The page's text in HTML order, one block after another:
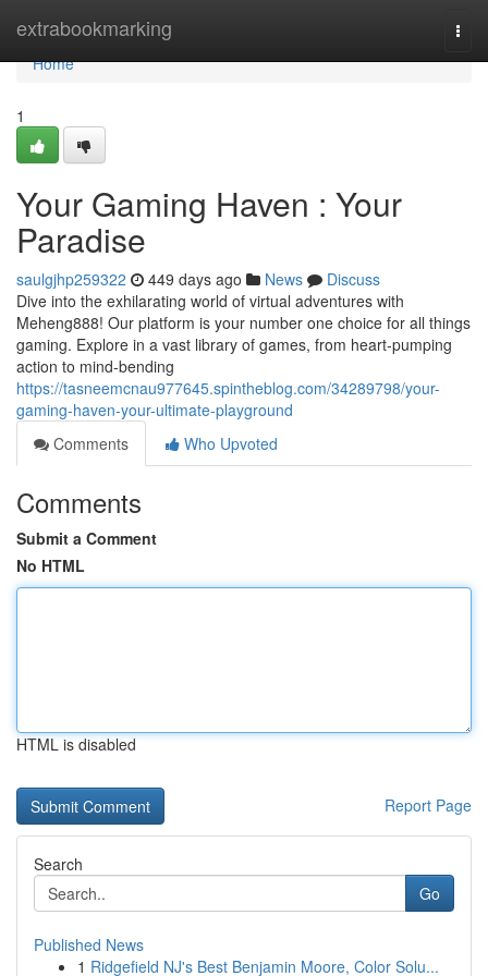
extrabookmarking
Home
Home
1
Your Gaming Haven : Your
Paradise
saulgjhp259322 449 days ago News
Discuss
Dive into the exhilarating world of virtual adventures with
Meheng888! Our platform is your number one choice for all things
gaming. Explore in a vast library of games, from heart-pumping
action to mind-bending
https://tasneemcnau977645.spintheblog.com/34289798/your-
gaming-haven-your-ultimate-playground
Comments
Who Upvoted
Comments
Submit a Comment
No HTML
HTML is disabled
Report Page
Search
Go
Published News
1 Ridgefield NJ's Best Benjamin Moore, Color Solu...